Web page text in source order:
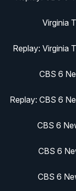
Virginia
Replay: Virginia
CBS 6
Replay: CBS 6
CBS 6
CBS 6
CBS 6